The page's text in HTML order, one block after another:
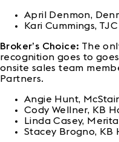
April Denmon,
Kari Cummings,
Broker’s Choice: The
recognition goes to
onsite sales team
Partners.
Angie Hunt,
Cody Wellner, KB
Linda Casey,
Stacey Brogno, KB